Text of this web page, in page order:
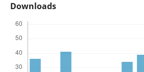
Downloads